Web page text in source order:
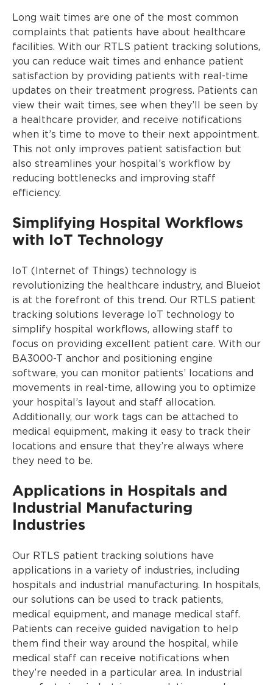
Long wait times are one of the most common
complaints that patients have about healthcare
facilities. With our RTLS patient tracking solutions,
you can reduce wait times and enhance patient
satisfaction by providing patients with real-time
updates on their treatment progress. Patients can
view their wait times, see when they’ll be seen by
a healthcare provider, and receive notifications
when it’s time to move to their next appointment.
This not only improves patient satisfaction but
also streamlines your hospital’s workflow by
reducing bottlenecks and improving staff
efficiency.
Simplifying Hospital Workflows
with IoT Technology
IoT (Internet of Things) technology is
revolutionizing the healthcare industry, and Blueiot
is at the forefront of this trend. Our RTLS patient
tracking solutions leverage IoT technology to
simplify hospital workflows, allowing staff to
focus on providing excellent patient care. With our
BA3000-T anchor and positioning engine
software, you can monitor patients’ locations and
movements in real-time, allowing you to optimize
your hospital’s layout and staff allocation.
Additionally, our work tags can be attached to
medical equipment, making it easy to track their
locations and ensure that they’re always where
they need to be.
Applications in Hospitals and
Industrial Manufacturing
Industries
Our RTLS patient tracking solutions have
applications in a variety of industries, including
hospitals and industrial manufacturing. In hospitals,
our solutions can be used to track patients,
medical equipment, and manage medical staff.
Patients can receive guided navigation to help
them find their way around the hospital, while
medical staff can receive notifications when
they’re needed in a particular area. In industrial